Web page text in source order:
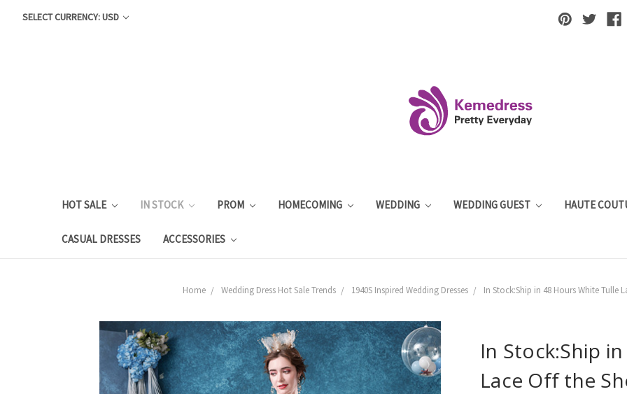
SELECT CURRENCY: USD
HOT SALE IN STOCK PROM HOMECOMING WEDDING WEDDING GUEST HAUTE
CASUAL DRESSES ACCESSORIES
Home Wedding Dress Hot Sale Trends 1940S Inspired Wedding Dresses In Stock:Ship in 48 Hours White Tulle
In Stock:Ship
Lace Off the